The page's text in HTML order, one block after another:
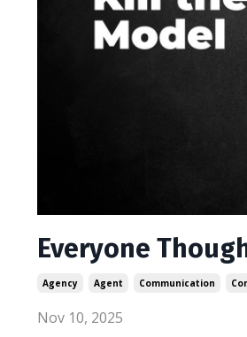
Everyone
Agency Agent Communication
Nov 10, 2025